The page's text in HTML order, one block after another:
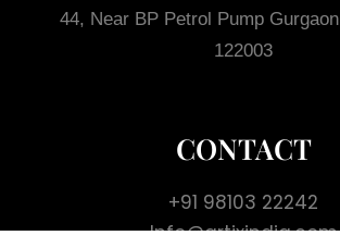
44, Near BP Petrol Pump Gurgaon
122003
CONTACT
+91 98103 22242
Info@artixindia.com